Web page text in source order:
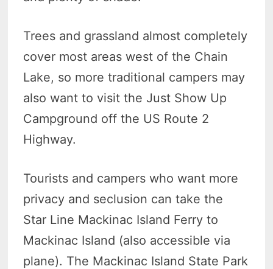
Trees and grassland almost completely
cover most areas west of the Chain
Lake, so more traditional campers may
also want to visit the Just Show Up
Campground off the US Route 2
Highway.
Tourists and campers who want more
privacy and seclusion can take the
Star Line Mackinac Island Ferry to
Mackinac Island (also accessible via
plane). The Mackinac Island State Park